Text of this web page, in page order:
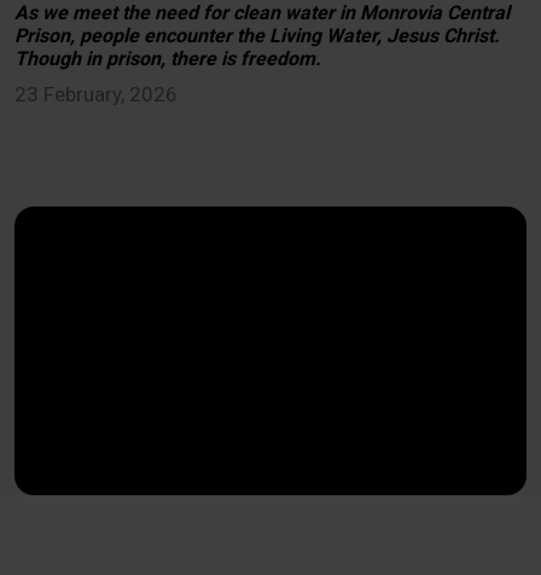
As we meet the need for clean water in Monrovia Central
Prison, people encounter the Living Water, Jesus Christ.
Though in prison, there is freedom.
23 February, 2026